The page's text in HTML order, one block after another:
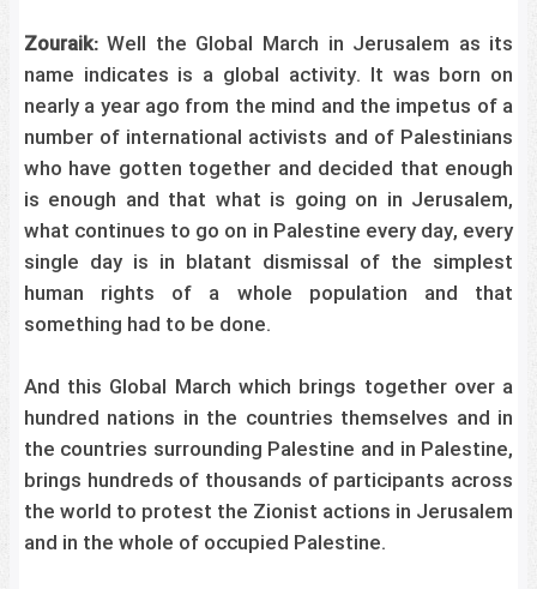
Zouraik:Well the Global March in Jerusalem as its
name indicates is a global activity. It was born on
nearly a year ago from the mind and the impetus of a
number of international activists and of Palestinians
who have gotten together and decided that enough
is enough and that what is going on in Jerusalem,
what continues to go on in Palestine every day, every
single day is in blatant dismissal of the simplest
human rights of a whole population and that
something had to be done.
And this Global March which brings together over a
hundred nations in the countries themselves and in
the countries surrounding Palestine and in Palestine,
brings hundreds of thousands of participants across
the world to protest the Zionist actions in Jerusalem
and in the whole of occupied Palestine.